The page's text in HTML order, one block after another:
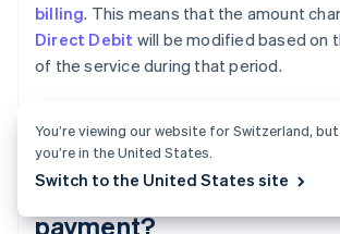
billing. This means that the amount
Direct Debit will be modified based on
of the service during that period.
Does the SEPA mandate
be renewed for each
payment?
You’re viewing our website for Switzerland,
you’re in the United States.
Switch to the United States site